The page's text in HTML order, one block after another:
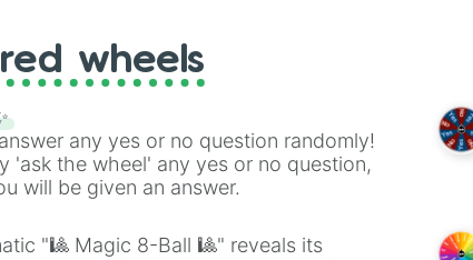
wheels
any yes or no question randomly!
'ask the wheel' any yes or no question,
will be given an answer.
"🎱 Magic 8-Ball 🎱" reveals its